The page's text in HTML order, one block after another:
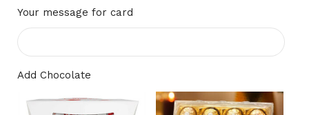
Your message for card
Add Chocolate